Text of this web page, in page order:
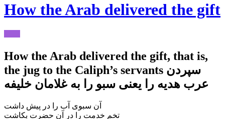
How the Arab delivered the gift
How the Arab delivered the gift, that is,
the jug to the Caliph’s servants سپردن
آن سبوی آب را در پیش داشت